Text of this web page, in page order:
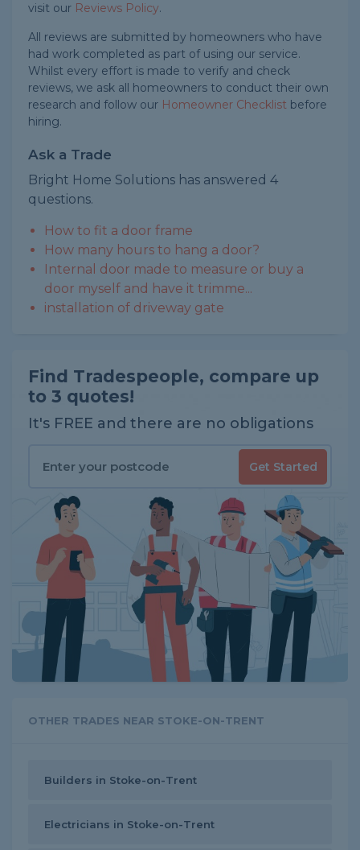
visit our Reviews Policy.
All reviews are submitted by homeowners who have
had work completed as part of using our service.
Whilst every effort is made to verify and check
reviews, we ask all homeowners to conduct their own
research and follow our Homeowner Checklist before
hiring.
Ask a Trade
Bright Home Solutions has answered 4
questions.
How to fit a door frame
How many hours to hang a door?
Internal door made to measure or buy a
door myself and have it trimme...
installation of driveway gate
Find Tradespeople, compare up
to 3 quotes!
It's FREE and there are no obligations
Get Started
OTHER TRADES NEAR STOKE-ON-TRENT
Builders in Stoke-on-Trent
Electricians in Stoke-on-Trent